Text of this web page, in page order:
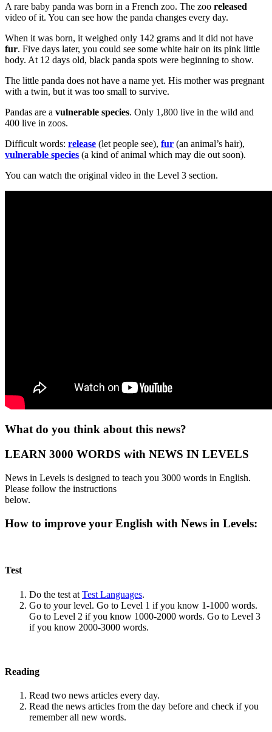
A rare baby panda was born in a French zoo. The zoo released
video of it. You can see how the panda changes every day.
When it was born, it weighed only 142 grams and it did not have
fur. Five days later, you could see some white hair on its pink little
body. At 12 days old, black panda spots were beginning to show.
The little panda does not have a name yet. His mother was pregnant
with a twin, but it was too small to survive.
Pandas are a vulnerable species. Only 1,800 live in the wild and
400 live in zoos.
Difficult words: release (let people see), fur (an animal’s hair),
vulnerable species (a kind of animal which may die out soon).
You can watch the original video in the Level 3 section.
What do you think about this news?
LEARN 3000 WORDS with NEWS IN LEVELS
News in Levels is designed to teach you 3000 words in English.
Please follow the instructions
below.
How to improve your English with News in Levels:
Test
Do the test at Test Languages.
Go to your level. Go to Level 1 if you know 1-1000 words.
Go to Level 2 if you know 1000-2000 words. Go to Level 3
if you know 2000-3000 words.
Reading
Read two news articles every day.
Read the news articles from the day before and check if you
remember all new words.